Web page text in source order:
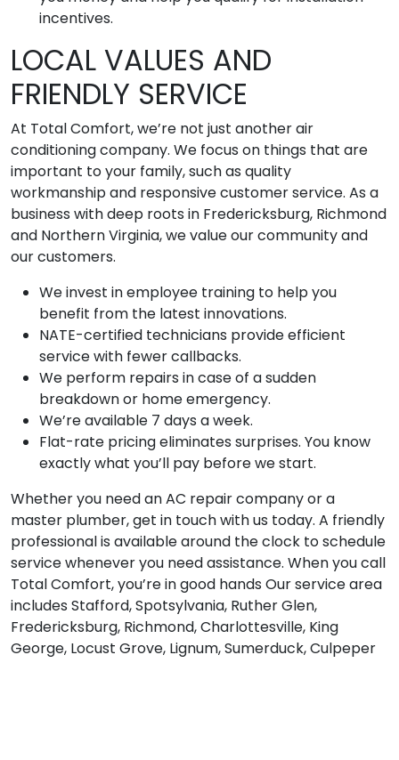
incentives.
LOCAL VALUES AND
FRIENDLY SERVICE
At Total Comfort, we’re not just another air
conditioning company. We focus on things that are
important to your family, such as quality
workmanship and responsive customer service. As a
business with deep roots in Fredericksburg, Richmond
and Northern Virginia, we value our community and
our customers.
We invest in employee training to help you
benefit from the latest innovations.
NATE-certified technicians provide efficient
service with fewer callbacks.
We perform repairs in case of a sudden
breakdown or home emergency.
We’re available 7 days a week.
Flat-rate pricing eliminates surprises. You know
exactly what you’ll pay before we start.
Whether you need an AC repair company or a
master plumber, get in touch with us today. A friendly
professional is available around the clock to schedule
service whenever you need assistance. When you call
Total Comfort, you’re in good hands Our service area
includes Stafford, Spotsylvania, Ruther Glen,
Fredericksburg, Richmond, Charlottesville, King
George, Locust Grove, Lignum, Sumerduck, Culpeper